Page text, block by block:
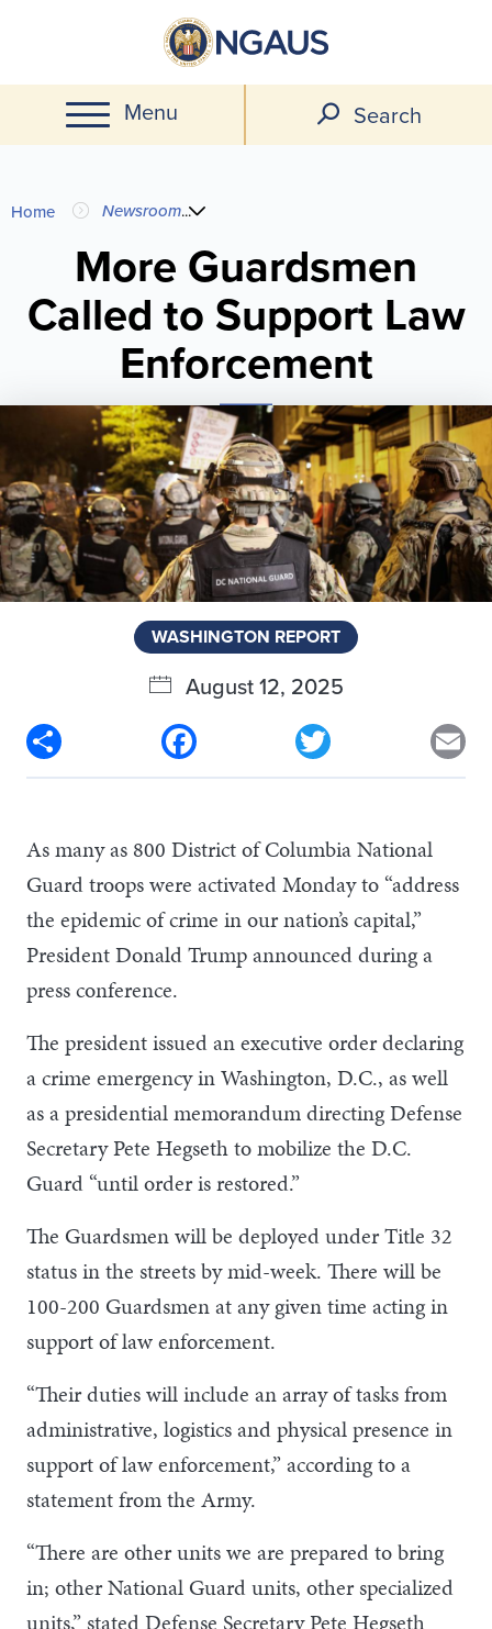
main
content
Menu Search
You
are
here
Home Newsroom...
More Guardsmen
Called to Support Law
Enforcement
WASHINGTON REPORT
August 12, 2025
Facebook
As many as 800 District of Columbia National
Guard troops were activated Monday to “address
the epidemic of crime in our nation’s capital,”
President Donald Trump announced during a
press conference.
The president issued an executive order declaring
a crime emergency in Washington, D.C., as well
as a presidential memorandum directing Defense
Secretary Pete Hegseth to mobilize the D.C.
Guard “until order is restored.”
The Guardsmen will be deployed under Title 32
status in the streets by mid-week. There will be
100-200 Guardsmen at any given time acting in
support of law enforcement.
“Their duties will include an array of tasks from
administrative, logistics and physical presence in
support of law enforcement,” according to a
statement from the Army.
“There are other units we are prepared to bring
in; other National Guard units, other specialized
units,” stated Defense Secretary Pete Hegseth